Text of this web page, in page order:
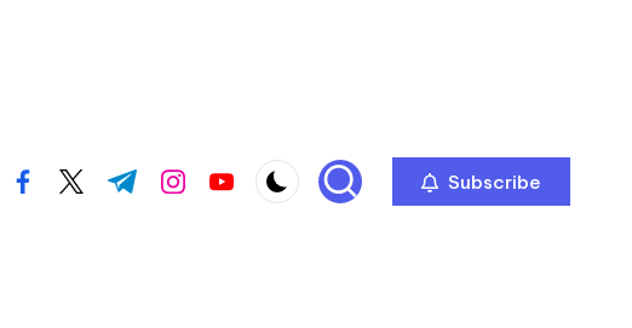
facebook.com
twitter.com
t.me instagram.com
youtube.com Subscribe